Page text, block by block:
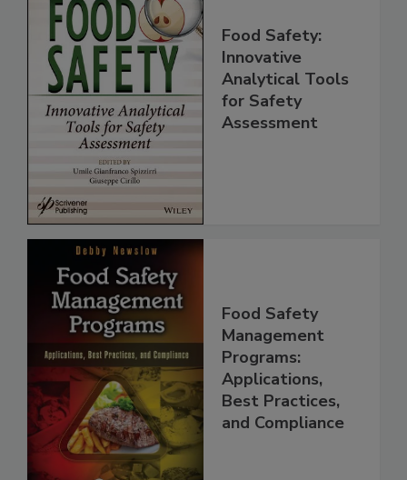
Food Safety:
Innovative
Analytical Tools
Food Safety
Management
Programs:
Applications,